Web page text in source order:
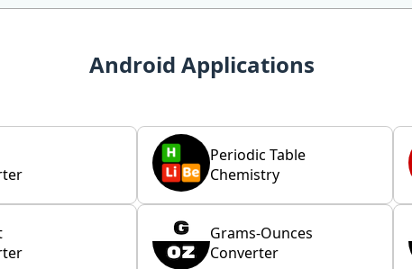
Android Applications
Periodic Table
Chemistry
Grams-Ounces
Converter